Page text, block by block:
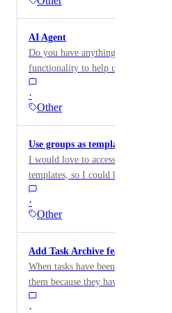
AI Agent
Do you have anything on your
functionality to help us update Team
·
Other
Use groups as templates
I would love to access/save
templates, so I could build a project
a templated process within an
·
Other
Add Task Archive feature
When tasks have been finished I
them because they have useful
also don't want them cluttering up
·